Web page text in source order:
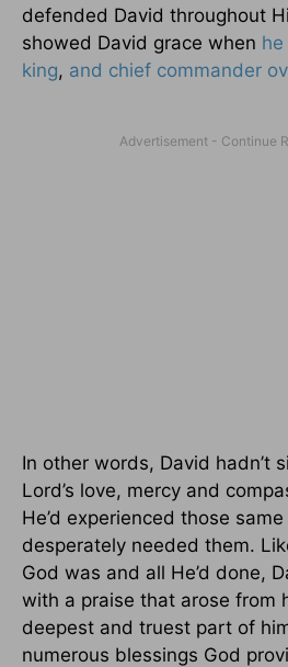
defended David throughout
showed David grace when
king, and chief commander
In other words, David hadn’t
Lord’s love, mercy and
He’d experienced those
desperately needed them.
God was and all He’d done,
with a praise that arose from
deepest and truest part of
numerous blessings God